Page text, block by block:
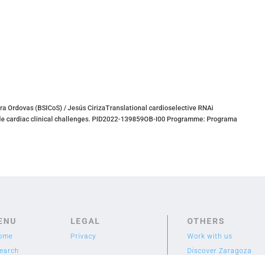
Ordovas (BSICoS) / Jesús CirizaTranslational cardioselective RNAi
clinical challenges. PID2022-139859OB-I00 Programme: Programa
LEGAL
Privacy
OTHERS
Work with us
Discover Zaragoza